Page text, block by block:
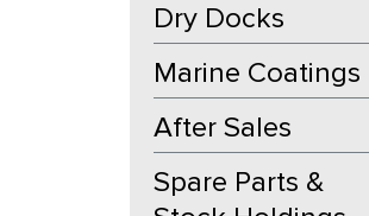
Dry Docks
Marine Coatings
After Sales
Spare Parts &